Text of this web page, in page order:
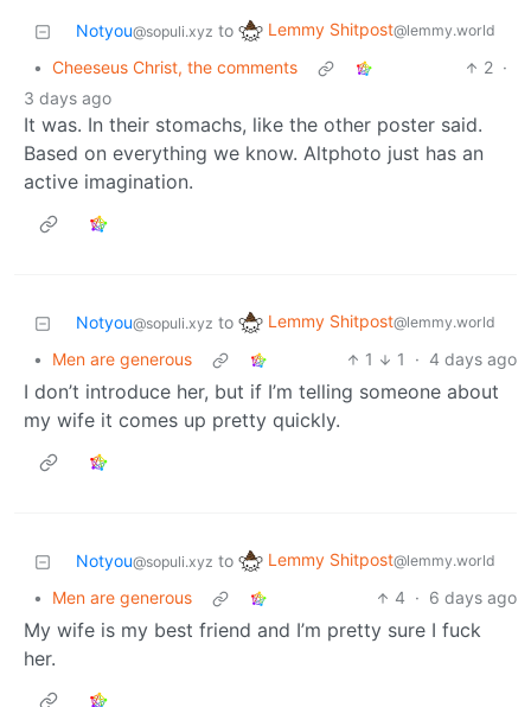
Notyou@sopuli.xyz to Lemmy Shitpost@lemmy.world
• Cheeseus Christ, the comments 2 ·
3 days ago
It was. In their stomachs, like the other poster said.
Based on everything we know. Altphoto just has an
active imagination.
Notyou@sopuli.xyz to Lemmy Shitpost@lemmy.world
• Men are generous 1 1 · 4 days ago
I don’t introduce her, but if I’m telling someone about
my wife it comes up pretty quickly.
Notyou@sopuli.xyz to Lemmy Shitpost@lemmy.world
• Men are generous 4 · 6 days ago
My wife is my best friend and I’m pretty sure I fuck
her.